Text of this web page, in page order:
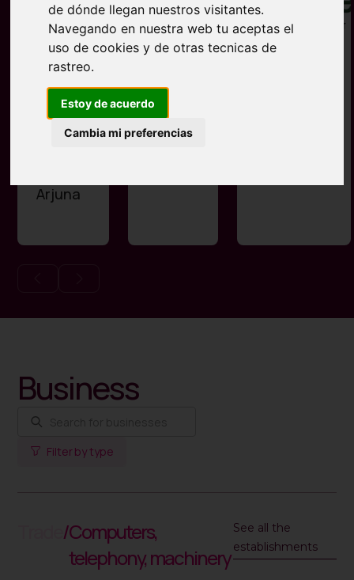
de dónde llegan nuestros visitantes.
Navegando en nuestra web tu aceptas el
uso de cookies y de otras tecnicas de
rastreo.
Estoy de acuerdo
Cambia mi preferencias
Centro
de Yoga
Arjuna
Esencia
Business
Filter by type
/Computers,
telephony, machinery
See all the
establishments